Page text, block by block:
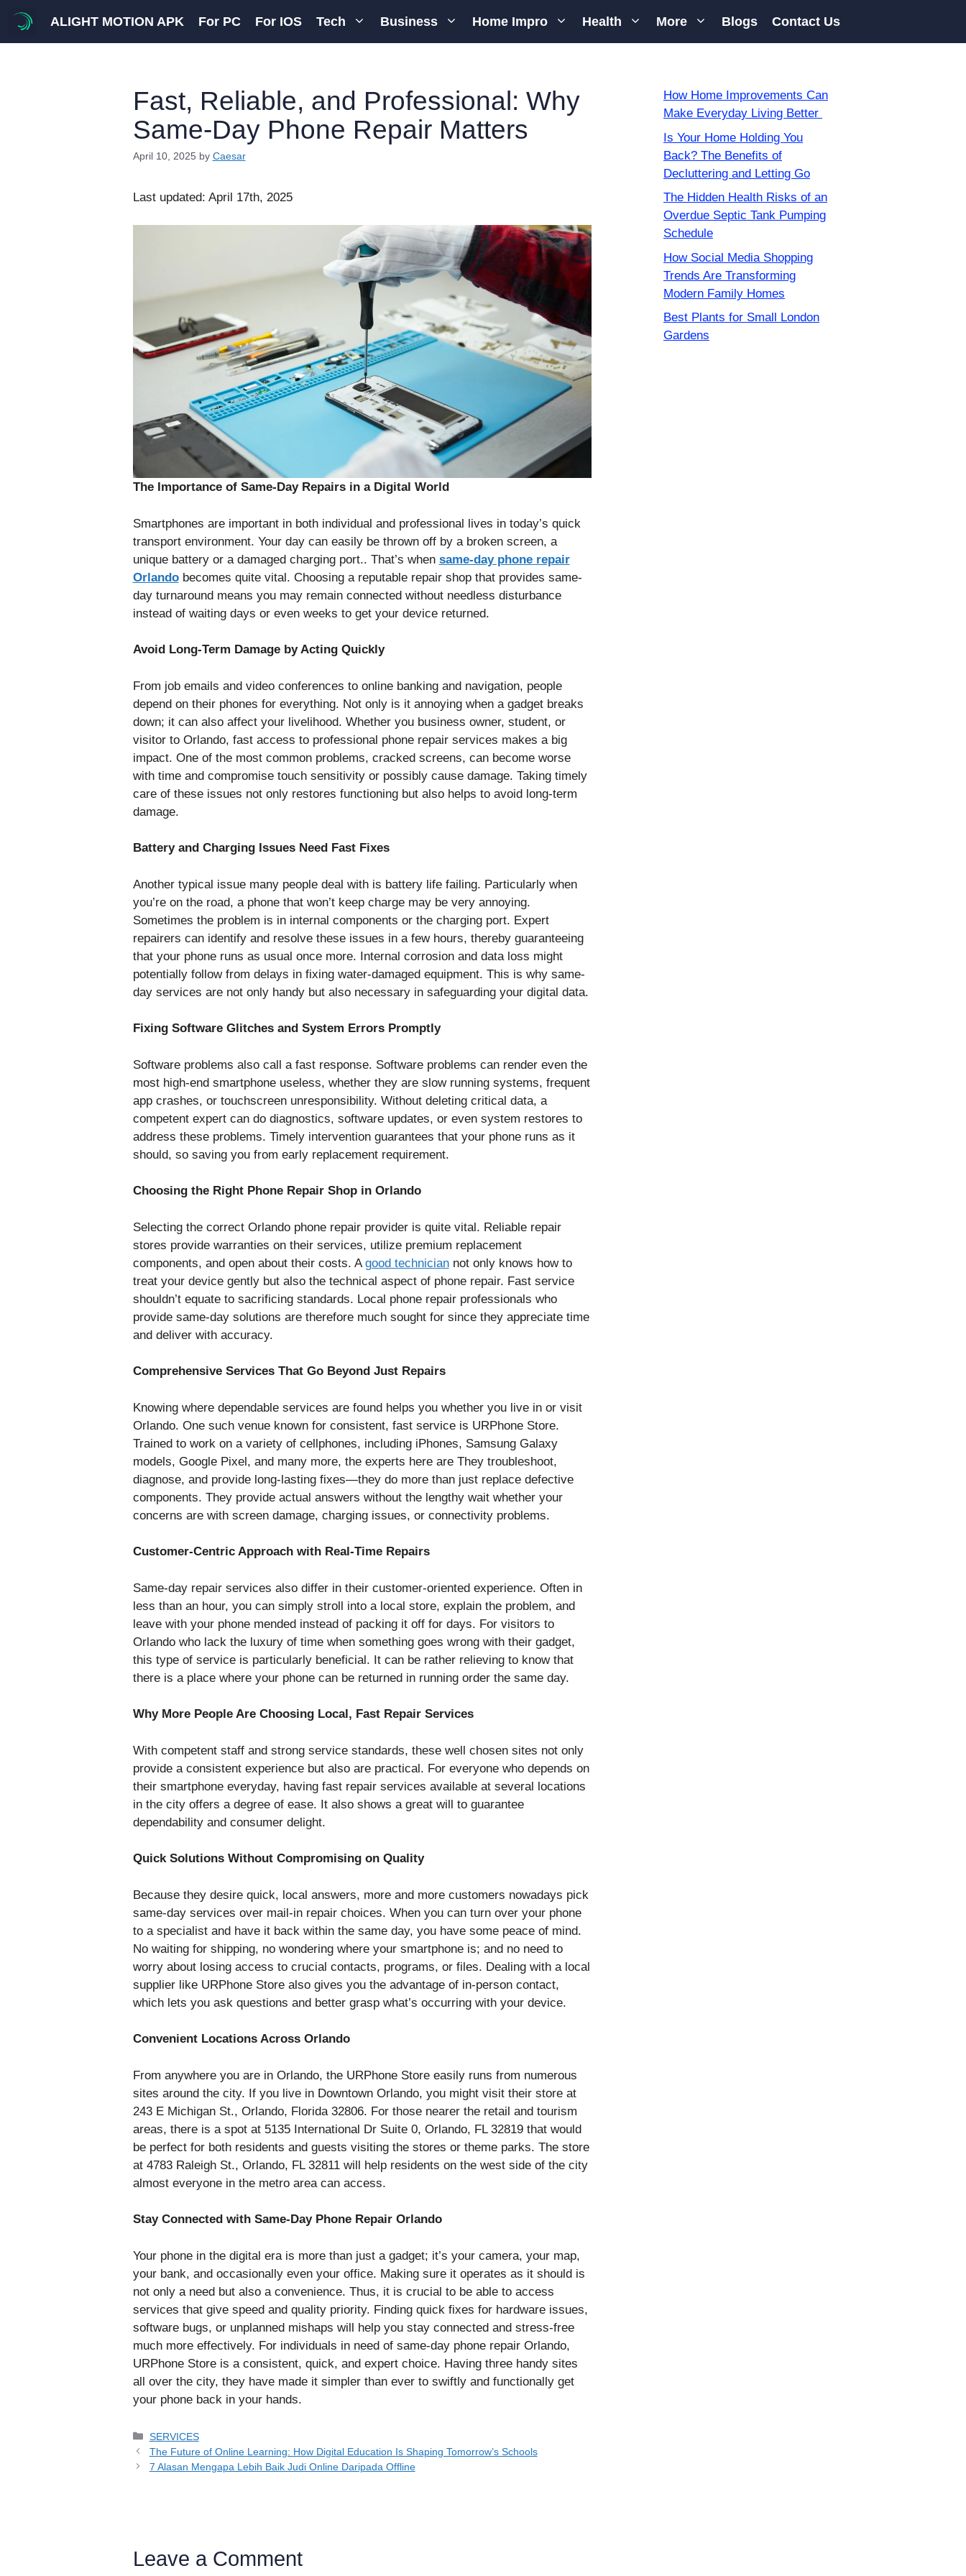
content
ALIGHT MOTION APK For PC For IOS Tech Business Home Impro Health More Blogs Contact Us
Fast, Reliable, and Professional: Why
Same-Day Phone Repair Matters
April 10, 2025 by Caesar
Last updated: April 17th, 2025
The Importance of Same-Day Repairs in a Digital World
Smartphones are important in both individual and professional lives in today’s quick
transport environment. Your day can easily be thrown off by a broken screen, a
unique battery or a damaged charging port.. That’s when same-day phone repair
Orlandobecomes quite vital. Choosing a reputable repair shop that provides same-
day turnaround means you may remain connected without needless disturbance
instead of waiting days or even weeks to get your device returned.
Avoid Long-Term Damage by Acting Quickly
From job emails and video conferences to online banking and navigation, people
depend on their phones for everything. Not only is it annoying when a gadget breaks
down; it can also affect your livelihood. Whether you business owner, student, or
visitor to Orlando, fast access to professional phone repair services makes a big
impact. One of the most common problems, cracked screens, can become worse
with time and compromise touch sensitivity or possibly cause damage. Taking timely
care of these issues not only restores functioning but also helps to avoid long-term
damage.
Battery and Charging Issues Need Fast Fixes
Another typical issue many people deal with is battery life failing. Particularly when
you’re on the road, a phone that won’t keep charge may be very annoying.
Sometimes the problem is in internal components or the charging port. Expert
repairers can identify and resolve these issues in a few hours, thereby guaranteeing
that your phone runs as usual once more. Internal corrosion and data loss might
potentially follow from delays in fixing water-damaged equipment. This is why same-
day services are not only handy but also necessary in safeguarding your digital data.
Fixing Software Glitches and System Errors Promptly
Software problems also call a fast response. Software problems can render even the
most high-end smartphone useless, whether they are slow running systems, frequent
app crashes, or touchscreen unresponsibility. Without deleting critical data, a
competent expert can do diagnostics, software updates, or even system restores to
address these problems. Timely intervention guarantees that your phone runs as it
should, so saving you from early replacement requirement.
Choosing the Right Phone Repair Shop in Orlando
Selecting the correct Orlando phone repair provider is quite vital. Reliable repair
stores provide warranties on their services, utilize premium replacement
components, and open about their costs. A good techniciannot only knows how to
treat your device gently but also the technical aspect of phone repair. Fast service
shouldn’t equate to sacrificing standards. Local phone repair professionals who
provide same-day solutions are therefore much sought for since they appreciate time
and deliver with accuracy.
Comprehensive Services That Go Beyond Just Repairs
Knowing where dependable services are found helps you whether you live in or visit
Orlando. One such venue known for consistent, fast service is URPhone Store.
Trained to work on a variety of cellphones, including iPhones, Samsung Galaxy
models, Google Pixel, and many more, the experts here are They troubleshoot,
diagnose, and provide long-lasting fixes—they do more than just replace defective
components. They provide actual answers without the lengthy wait whether your
concerns are with screen damage, charging issues, or connectivity problems.
Customer-Centric Approach with Real-Time Repairs
Same-day repair services also differ in their customer-oriented experience. Often in
less than an hour, you can simply stroll into a local store, explain the problem, and
leave with your phone mended instead of packing it off for days. For visitors to
Orlando who lack the luxury of time when something goes wrong with their gadget,
this type of service is particularly beneficial. It can be rather relieving to know that
there is a place where your phone can be returned in running order the same day.
Why More People Are Choosing Local, Fast Repair Services
With competent staff and strong service standards, these well chosen sites not only
provide a consistent experience but also are practical. For everyone who depends on
their smartphone everyday, having fast repair services available at several locations
in the city offers a degree of ease. It also shows a great will to guarantee
dependability and consumer delight.
Quick Solutions Without Compromising on Quality
Because they desire quick, local answers, more and more customers nowadays pick
same-day services over mail-in repair choices. When you can turn over your phone
to a specialist and have it back within the same day, you have some peace of mind.
No waiting for shipping, no wondering where your smartphone is; and no need to
worry about losing access to crucial contacts, programs, or files. Dealing with a local
supplier like URPhone Store also gives you the advantage of in-person contact,
which lets you ask questions and better grasp what’s occurring with your device.
Convenient Locations Across Orlando
From anywhere you are in Orlando, the URPhone Store easily runs from numerous
sites around the city. If you live in Downtown Orlando, you might visit their store at
243 E Michigan St., Orlando, Florida 32806. For those nearer the retail and tourism
areas, there is a spot at 5135 International Dr Suite 0, Orlando, FL 32819 that would
be perfect for both residents and guests visiting the stores or theme parks. The store
at 4783 Raleigh St., Orlando, FL 32811 will help residents on the west side of the city
almost everyone in the metro area can access.
Stay Connected with Same-Day Phone Repair Orlando
Your phone in the digital era is more than just a gadget; it’s your camera, your map,
your bank, and occasionally even your office. Making sure it operates as it should is
not only a need but also a convenience. Thus, it is crucial to be able to access
services that give speed and quality priority. Finding quick fixes for hardware issues,
software bugs, or unplanned mishaps will help you stay connected and stress-free
much more effectively. For individuals in need of same-day phone repair Orlando,
URPhone Store is a consistent, quick, and expert choice. Having three handy sites
all over the city, they have made it simpler than ever to swiftly and functionally get
your phone back in your hands.
Categories
SERVICES
The Future of Online Learning: How Digital Education Is Shaping Tomorrow’s Schools
7 Alasan Mengapa Lebih Baik Judi Online Daripada Offline
Leave a Comment
How Home Improvements Can
Make Everyday Living Better
Is Your Home Holding You
Back? The Benefits of
Decluttering and Letting Go
The Hidden Health Risks of an
Overdue Septic Tank Pumping
Schedule
How Social Media Shopping
Trends Are Transforming
Modern Family Homes
Best Plants for Small London
Gardens